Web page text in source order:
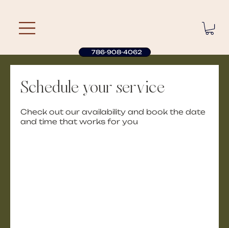
786-908-4062
Schedule your service
Check out our availability and book the date
and time that works for you